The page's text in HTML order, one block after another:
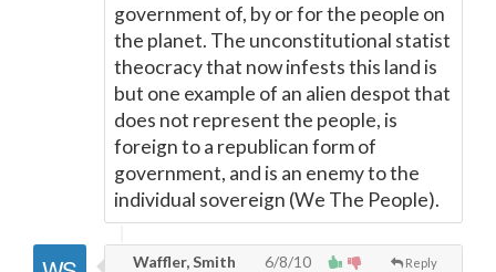
government of, by or for the people on
the planet. The unconstitutional statist
theocracy that now infests this land is
but one example of an alien despot that
does not represent the people, is
foreign to a republican form of
government, and is an enemy to the
individual sovereign (We The People).
Reply
Waffler, Smith 6/8/10